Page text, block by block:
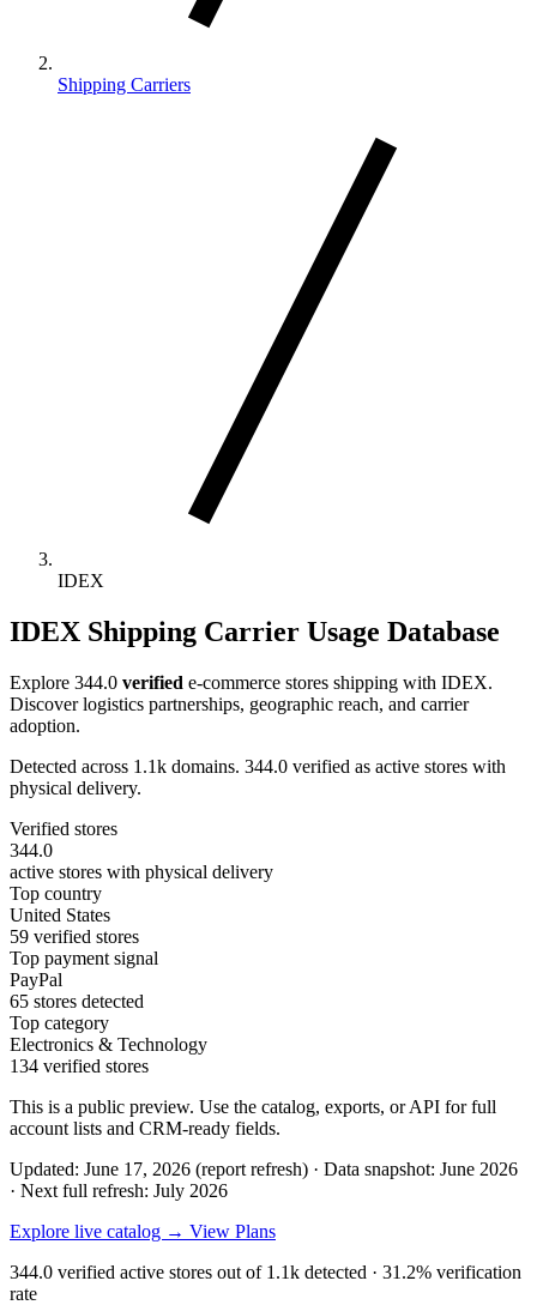
Shipping Carriers
IDEX
IDEX Shipping Carrier Usage Database
Explore 344.0 verified e-commerce stores shipping with IDEX.
Discover logistics partnerships, geographic reach, and carrier
adoption.
Detected across 1.1k domains. 344.0 verified as active stores with
physical delivery.
Verified stores
344.0
active stores with physical delivery
Top country
United States
59 verified stores
Top payment signal
PayPal
65 stores detected
Top category
Electronics & Technology
134 verified stores
This is a public preview. Use the catalog, exports, or API for full
account lists and CRM-ready fields.
Updated: June 17, 2026 (report refresh) · Data snapshot: June 2026
· Next full refresh: July 2026
Explore live catalog → View Plans
344.0 verified active stores out of 1.1k detected · 31.2% verification
rate